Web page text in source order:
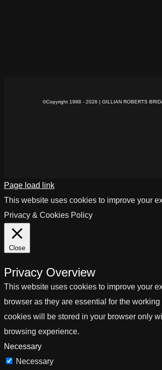
©Copyright 1988 - 2026 | GILLIAN ROBERTS
Page load link
This website uses cookies to improve your
Privacy & Cookies Policy
Close
Privacy Overview
This website uses cookies to improve your
browser as they are essential for the
cookies will be stored in your browser only
browsing experience.
Necessary
Necessary